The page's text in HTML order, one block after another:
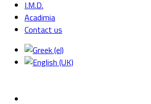
I.M.D.
Acadimia
Contact us